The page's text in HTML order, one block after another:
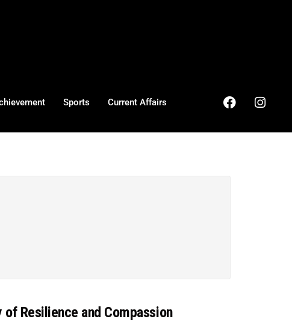
Sports Current Affairs
of Resilience and Compassion